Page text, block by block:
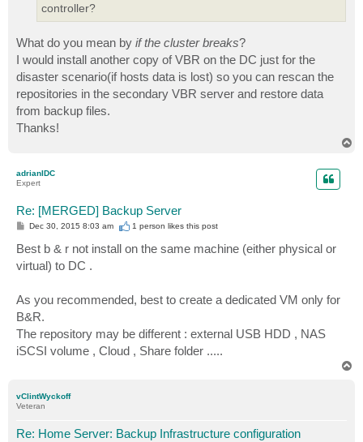
controller?
What do you mean by if the cluster breaks?
I would install another copy of VBR on the DC just for the
disaster scenario(if hosts data is lost) so you can rescan the
repositories in the secondary VBR server and restore data
from backup files.
Thanks!
adrianIDC
Expert
Re: [MERGED] Backup Server
P
t
Dec 30, 2015 8:03 am 1 person likesthis post
Best b & r not install on the same machine (either physical or
virtual) to DC .
As you recommended, best to create a dedicated VM only for
B&R.
The repository may be different : external USB HDD , NAS
iSCSI volume , Cloud , Share folder .....
vClintWyckoff
Veteran
Re: Home Server: Backup Infrastructure configuration